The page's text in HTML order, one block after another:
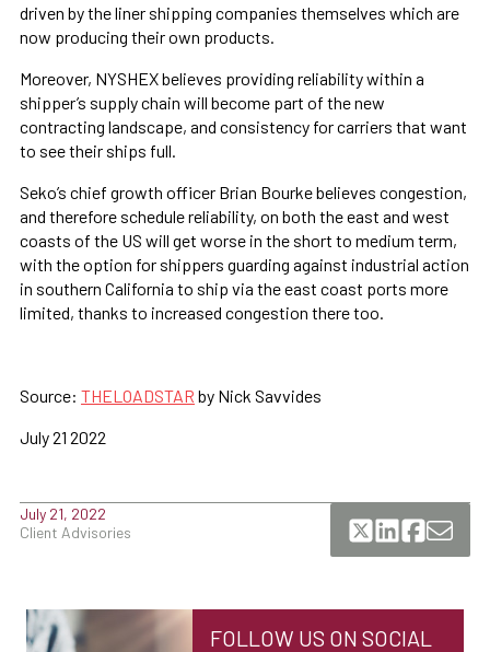
driven by the liner shipping companies themselves which are
now producing their own products.
Moreover, NYSHEX believes providing reliability within a
shipper’s supply chain will become part of the new
contracting landscape, and consistency for carriers that want
to see their ships full.
Seko’s chief growth officer Brian Bourke believes congestion,
and therefore schedule reliability, on both the east and west
coasts of the US will get worse in the short to medium term,
with the option for shippers guarding against industrial action
in southern California to ship via the east coast ports more
limited, thanks to increased congestion there too.
Source: THELOADSTAR by Nick Savvides
July 21 2022
July 21, 2022
Client Advisories
FOLLOW US ON SOCIAL